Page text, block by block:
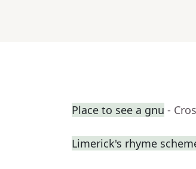
Place to see a gnu -
Limerick's rhyme